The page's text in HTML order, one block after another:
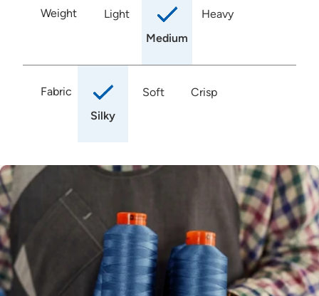
Weight
Light
Medium
Heavy
Fabric
Silky
Soft Crisp